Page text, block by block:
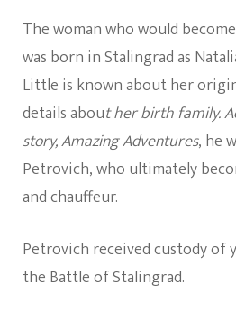
The woman who would
was born in Stalingrad as
Little is known about her
details about her birth family.
story, Amazing Adventures, he
Petrovich, who ultimately
and chauffeur.
Petrovich received custody of
the Battle of Stalingrad.